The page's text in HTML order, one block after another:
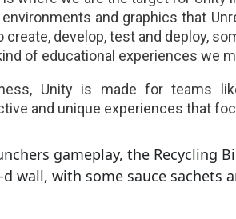
and graphics that
develop, test and deploy,
of educational experiences we
Unity is made for teams
and unique experiences that